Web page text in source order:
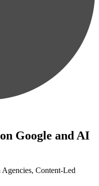
Google and AI
Content-Led